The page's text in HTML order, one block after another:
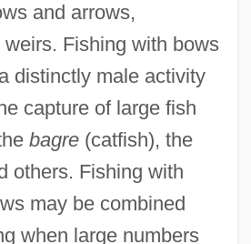
and arrows,
weirs. Fishing with bows
distinctly male activity
capture of large fish
bagre(catfish), the
others. Fishing with
may be combined
when large numbers